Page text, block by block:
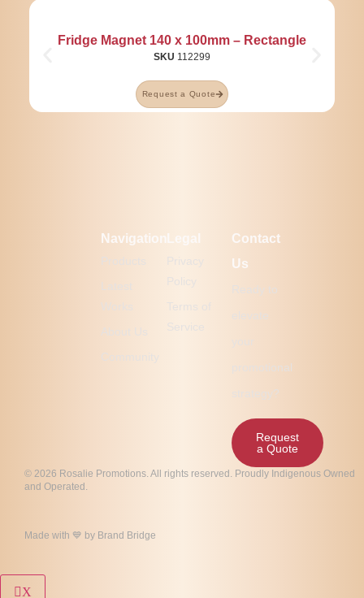
Fridge Magnet 140 x 100mm – Rectangle
SKU 112299
Request a Quote
Navigation Legal
Contact
Us
Ready to
elevate
promotional
strategy?
Request
a Quote
© 2026 Rosalie Promotions. All rights reserved. Proudly Indigenous Owned
and Operated.
Made with 💙 by Brand Bridge
X